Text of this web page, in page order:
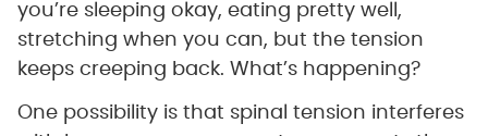
you’re sleeping okay, eating pretty well,
stretching when you can, but the tension
keeps creeping back. What’s happening?
One possibility is that spinal tension interferes